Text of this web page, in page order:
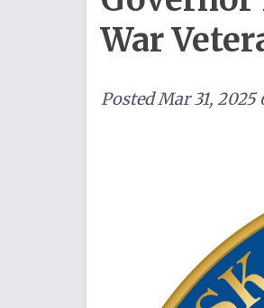
War
PostedMar 31, 2025